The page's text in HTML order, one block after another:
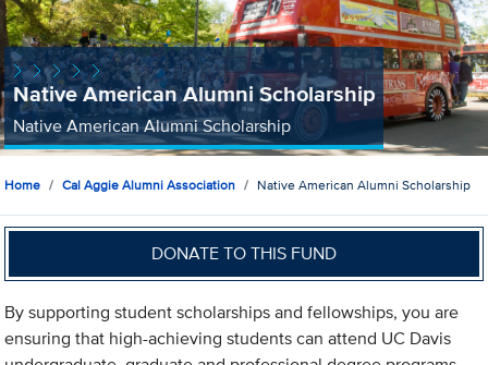
Native American Alumni Scholarship
Native American Alumni Scholarship
Home Cal Aggie Alumni Association Native American Alumni Scholarship
DONATE TO THIS FUND
By supporting student scholarships and fellowships, you are
ensuring that high-achieving students can attend UC Davis